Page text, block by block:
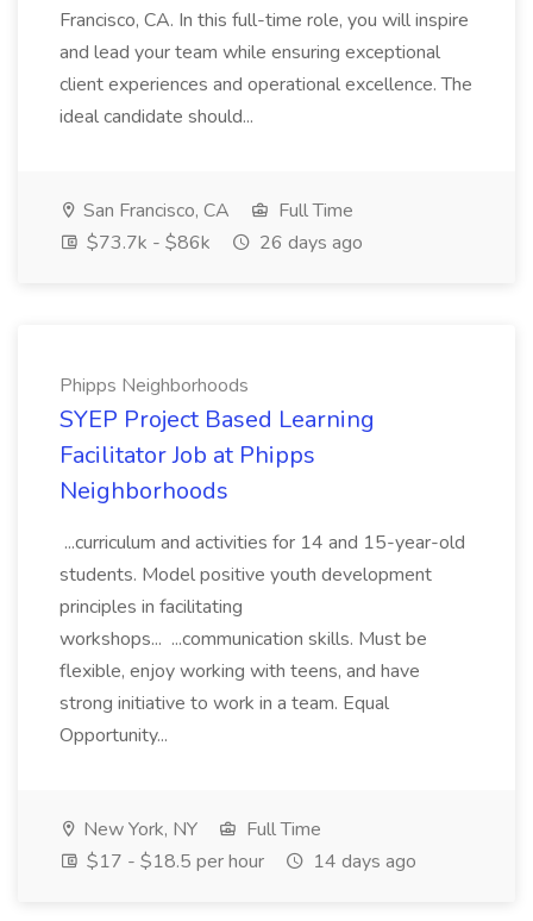
Francisco, CA. In this full-time role, you will inspire
and lead your team while ensuring exceptional
client experiences and operational excellence. The
ideal candidate should...
San Francisco, CA
Full Time
$73.7k - $86k
26 days ago
Phipps Neighborhoods
SYEP Project Based Learning
Facilitator Job at Phipps
Neighborhoods
...curriculum and activities for 14 and 15-year-old
students. Model positive youth development
principles in facilitating
workshops... ...communication skills. Must be
flexible, enjoy working with teens, and have
strong initiative to work in a team. Equal
Opportunity...
New York, NY
Full Time
$17 - $18.5 per hour
14 days ago